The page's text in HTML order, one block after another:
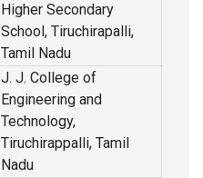
Higher Secondary
School, Tiruchirapalli,
Tamil Nadu
J. J. College of
Engineering and
Technology,
Tiruchirappalli, Tamil
Nadu